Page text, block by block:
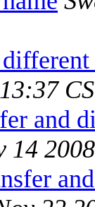
and
14